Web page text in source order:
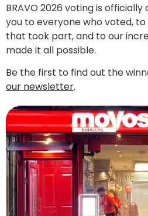
BRAVO 2026 voting is
you to everyone who voted,
that took part, and to our
made it all possible.
Be the first to find out the
our newsletter.